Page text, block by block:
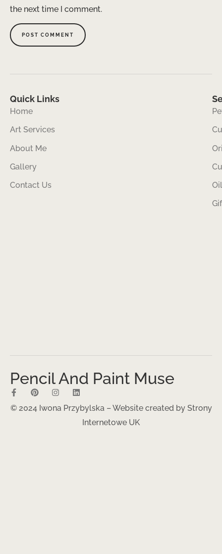
the next time I comment.
Quick Links
Home
Art Services
About Me
Gallery
Contact Us
Pencil And Paint Muse
© 2024 Iwona Przybylska – Website created by Strony
Internetowe UK